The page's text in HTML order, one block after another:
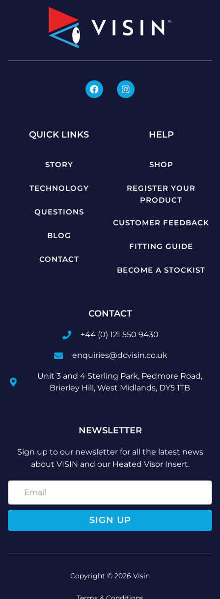
QUICK LINKS
STORY
TECHNOLOGY
QUESTIONS
BLOG
CONTACT
HELP
SHOP
REGISTER YOUR
PRODUCT
CUSTOMER FEEDBACK
FITTING GUIDE
BECOME A STOCKIST
CONTACT
+44 (0) 121 550 9430
enquiries@dcvisin.co.uk
Unit 3 and 4 Sterling Park, Pedmore Road,
Brierley Hill, West Midlands, DY5 1TB
NEWSLETTER
Sign up to our newsletter for all the latest news
about VISIN and our Heated Visor Insert.
SIGN UP
Copyright © 2026 Visin